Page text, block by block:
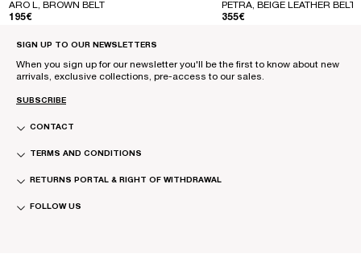
ARO L, BROWN BELT
REGULAR PRICE
195€
PETRA, BEIGE LEATHER BELT
REGULAR PRICE
355€
SIGN UP TO OUR NEWSLETTERS
When you sign up for our newsletter you'll be the first to know about new
arrivals, exclusive collections, pre-access to our sales.
SUBSCRIBE
CONTACT
TERMS AND CONDITIONS
RETURNS PORTAL & RIGHT OF WITHDRAWAL
FOLLOW US